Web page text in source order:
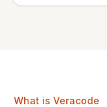
What is Veracode